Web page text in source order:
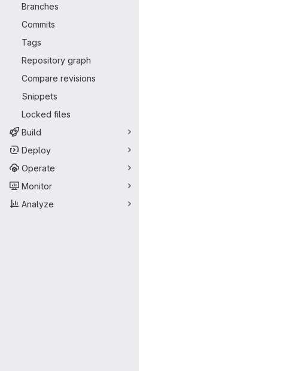
Branches
Commits
Tags
Repository graph
Compare revisions
Snippets
Locked files
Build
Deploy
Operate
Monitor
Analyze